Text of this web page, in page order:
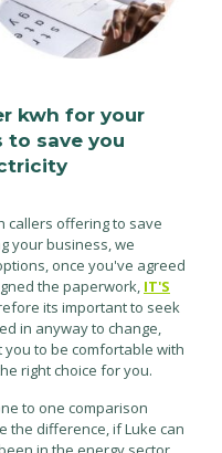
kwh for your
to save you
callers offering to save
your business, we
once you've agreed
the paperwork, IT'S
its important to seek
in anyway to change,
to be comfortable with
right choice for you.
to one comparison
the difference, if Luke can